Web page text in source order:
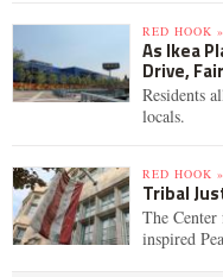
RED HOOK »
As Ikea
Drive,
Residents
locals.
RED HOOK »
Tribal
The
inspired